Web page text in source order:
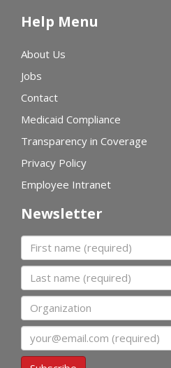
Help Menu
About Us
Jobs
Contact
Medicaid Compliance
Transparency in Coverage
Privacy Policy
Employee Intranet
Newsletter
First name
Last name
Organization
Email